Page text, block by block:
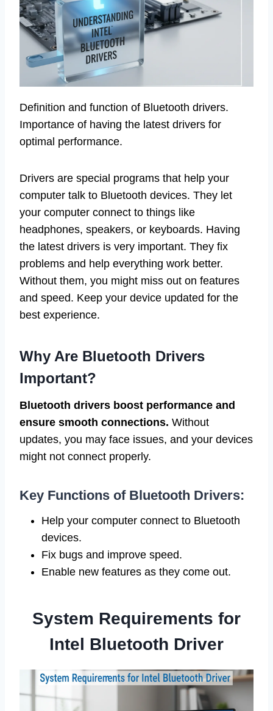
Definition and function of Bluetooth drivers.
Importance of having the latest drivers for
optimal performance.
Drivers are special programs that help your
computer talk to Bluetooth devices. They let
your computer connect to things like
headphones, speakers, or keyboards. Having
the latest drivers is very important. They fix
problems and help everything work better.
Without them, you might miss out on features
and speed. Keep your device updated for the
best experience.
Why Are Bluetooth Drivers
Important?
Bluetooth drivers boost performance and
ensure smooth connections. Without
updates, you may face issues, and your devices
might not connect properly.
Key Functions of Bluetooth Drivers:
Help your computer connect to Bluetooth
devices.
Fix bugs and improve speed.
Enable new features as they come out.
System Requirements for
Intel Bluetooth Driver